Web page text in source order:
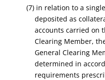
(7) in relation to a
deposited as
accounts carried on
Clearing Member,
General Clearing
determined in
requirements